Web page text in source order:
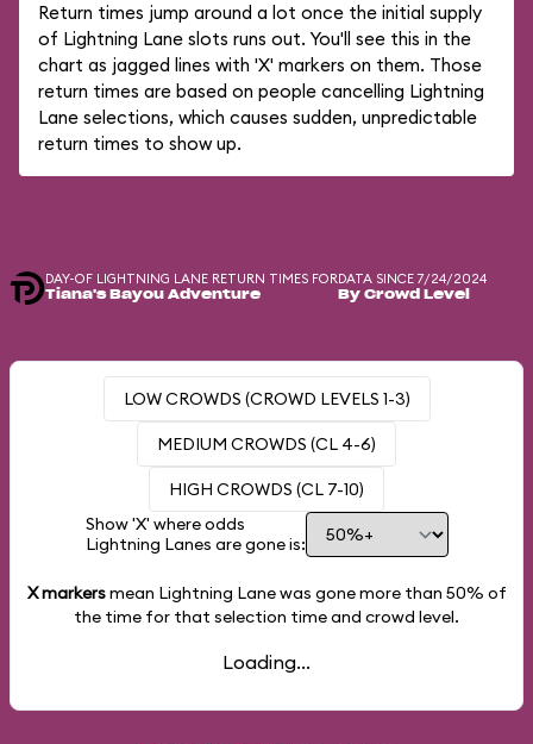
Return times jump around a lot once the initial supply
of Lightning Lane slots runs out. You'll see this in the
chart as jagged lines with 'X' markers on them. Those
return times are based on people cancelling Lightning
Lane selections, which causes sudden, unpredictable
return times to show up.
DAY-OF LIGHTNING LANE RETURN TIMES FOR
Tiana's Bayou Adventure
DATA SINCE 7/24/2024
By Crowd Level
LOW CROWDS (CROWD LEVELS 1-3)
MEDIUM CROWDS (CL 4-6)
HIGH CROWDS (CL 7-10)
Show 'X' where odds
Lightning Lanes are gone is:
X markersmean Lightning Lane was gone more than 50% of
the time for that selection time and crowd level.
Loading...